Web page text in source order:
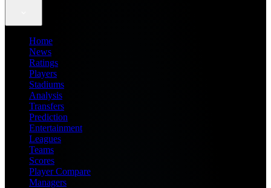
Home
News
Ratings
Players
Stadiums
Analysis
Transfers
Prediction
Entertainment
Leagues
Teams
Scores
Player Compare
Managers